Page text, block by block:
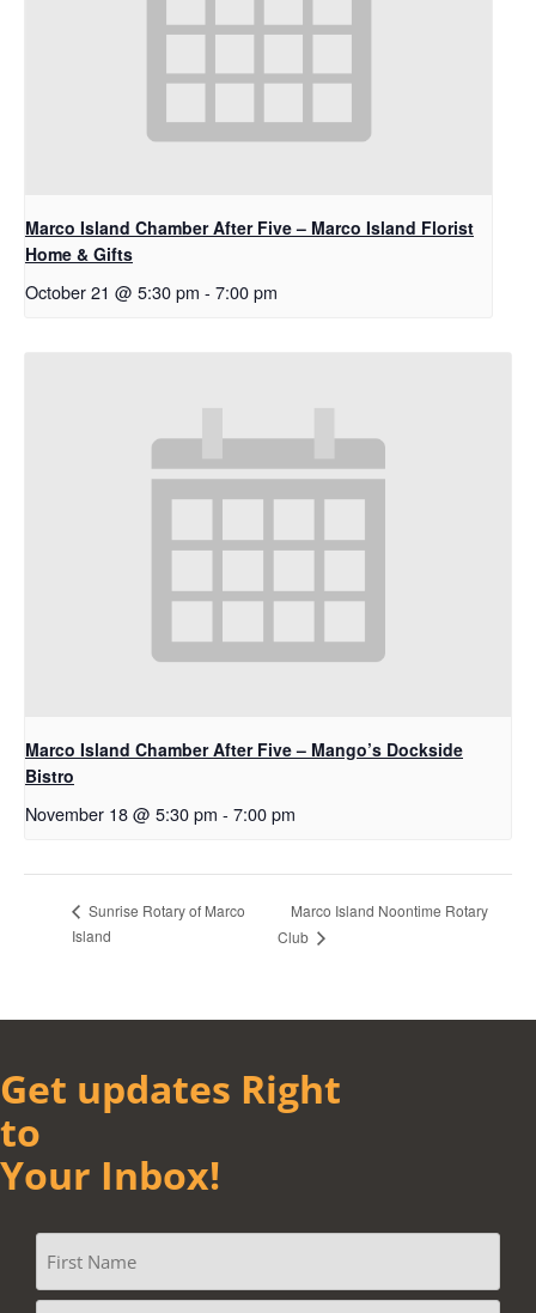
Marco Island Chamber After Five – Marco Island Florist
Home & Gifts
October 21 @ 5:30 pm - 7:00 pm
Marco Island Chamber After Five – Mango’s Dockside
Bistro
November 18 @ 5:30 pm - 7:00 pm
Sunrise Rotary of Marco
Island
Marco Island Noontime Rotary
Club
Get updates Right
to
Your Inbox!